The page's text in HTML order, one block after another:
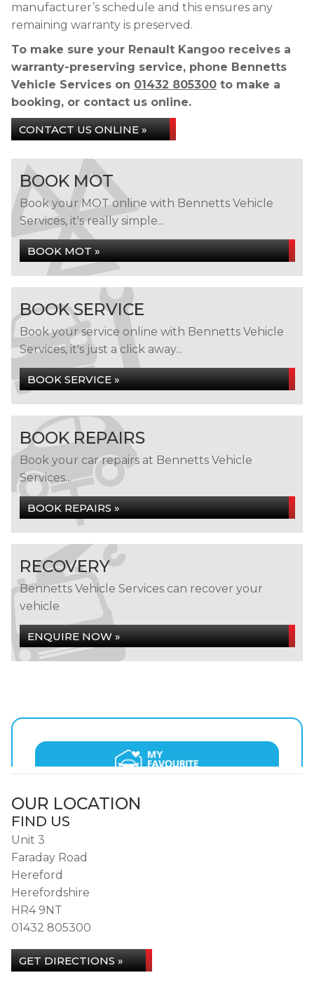
manufacturer’s schedule and this ensures any
remaining warranty is preserved.
To make sure your Renault Kangoo receives a
warranty-preserving service, phone Bennetts
Vehicle Services on 01432 805300 to make a
booking, or contact us online.
CONTACT US ONLINE »
BOOK MOT
Book your MOT online with Bennetts Vehicle
Services, it's really simple...
BOOK MOT »
BOOK SERVICE
Book your service online with Bennetts Vehicle
Services, it's just a click away...
BOOK SERVICE »
BOOK REPAIRS
Book your car repairs at Bennetts Vehicle
Services...
BOOK REPAIRS »
RECOVERY
Bennetts Vehicle Services can recover your
vehicle
ENQUIRE NOW »
OUR LOCATION
FIND US
Unit 3
Faraday Road
Hereford
Herefordshire
HR4 9NT
01432 805300
GET DIRECTIONS »